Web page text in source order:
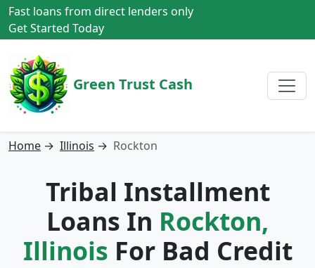
Fast loans from direct lenders only
Get Started Today
Green Trust Cash
Home → Illinois → Rockton
Tribal Installment
Loans In Rockton,
Illinois For Bad Credit